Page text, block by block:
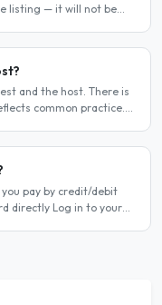
listing — it will not be
and the host. There is
common practice.
pay by credit/debit
directly Log in to your